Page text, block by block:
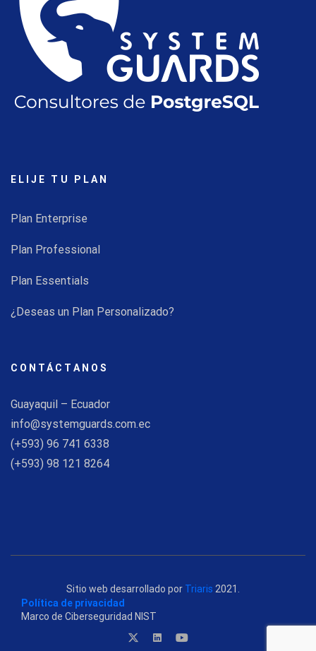
ELIJE TU PLAN
Plan Enterprise
Plan Professional
Plan Essentials
¿Deseas un Plan Personalizado?
CONTÁCTANOS
Guayaquil – Ecuador
info@systemguards.com.ec
(+593) 96 741 6338
(+593) 98 121 8264
Sitio web desarrollado por Triaris 2021.
Política de privacidad
Marco de Ciberseguridad NIST